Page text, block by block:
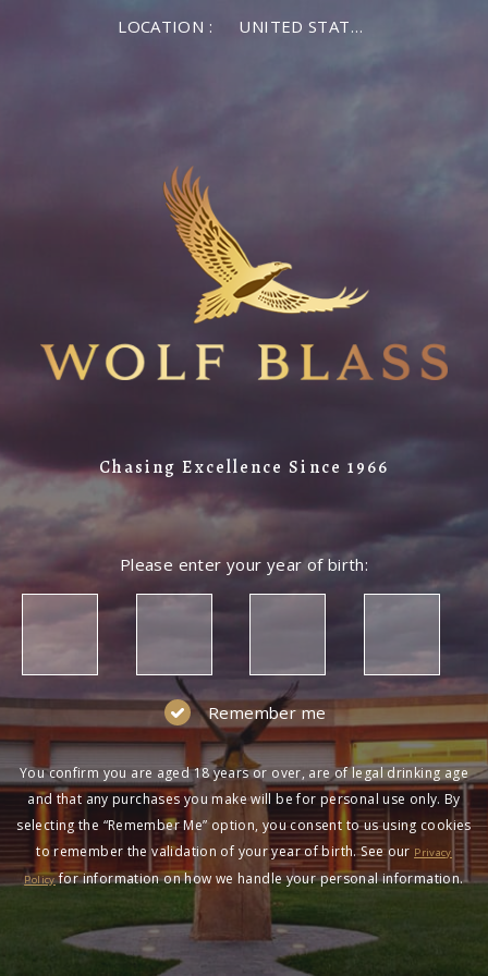
LOCATION : UNITED STATES OF AMERICA
Chasing Excellence Since 1966
Please enter your year of birth:
Remember me
You confirm you are aged 18 years or over, are of legal drinking age
and that any purchases you make will be for personal use only. By
selecting the “Remember Me” option, you consent to us using cookies
to remember the validation of your year of birth. See our Privacy
Policyfor information on how we handle your personal information.